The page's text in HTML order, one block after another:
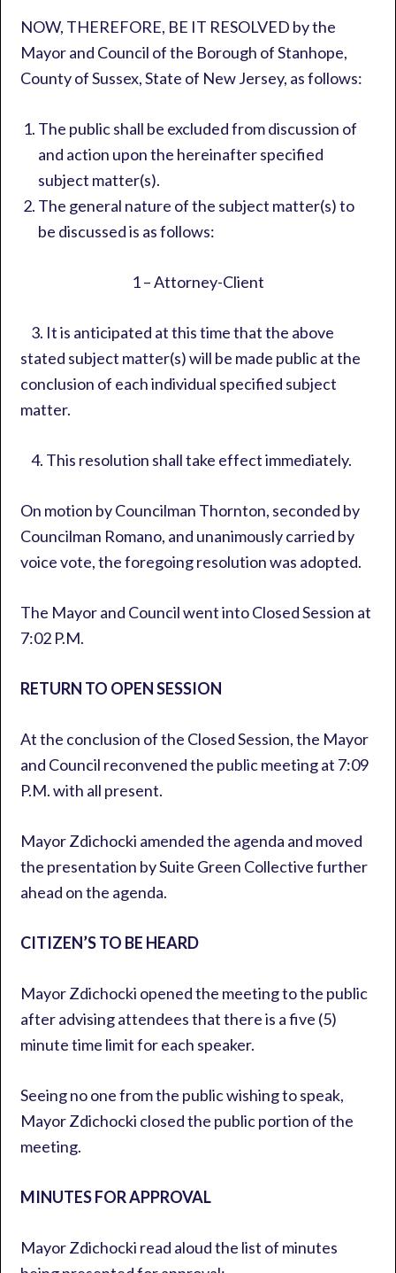
NOW, THEREFORE, BE IT RESOLVED by the
Mayor and Council of the Borough of Stanhope,
County of Sussex, State of New Jersey, as follows:
The public shall be excluded from discussion of
and action upon the hereinafter specified
subject matter(s).
The general nature of the subject matter(s) to
be discussed is as follows:
1 – Attorney-Client
3. It is anticipated at this time that the above
stated subject matter(s) will be made public at the
conclusion of each individual specified subject
matter.
4. This resolution shall take effect immediately.
On motion by Councilman Thornton, seconded by
Councilman Romano, and unanimously carried by
voice vote, the foregoing resolution was adopted.
The Mayor and Council went into Closed Session at
7:02 P.M.
RETURN TO OPEN SESSION
At the conclusion of the Closed Session, the Mayor
and Council reconvened the public meeting at 7:09
P.M. with all present.
Mayor Zdichocki amended the agenda and moved
the presentation by Suite Green Collective further
ahead on the agenda.
CITIZEN’S TO BE HEARD
Mayor Zdichocki opened the meeting to the public
after advising attendees that there is a five (5)
minute time limit for each speaker.
Seeing no one from the public wishing to speak,
Mayor Zdichocki closed the public portion of the
meeting.
MINUTES FOR APPROVAL
Mayor Zdichocki read aloud the list of minutes